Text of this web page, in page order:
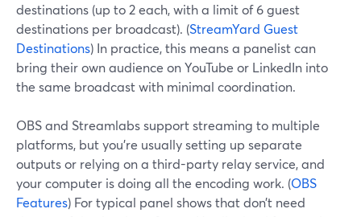
destinations (up to 2 each, with a limit of 6 guest
destinations per broadcast). (StreamYard Guest
Destinations) In practice, this means a panelist can
bring their own audience on YouTube or LinkedIn into
the same broadcast with minimal coordination.
OBS and Streamlabs support streaming to multiple
platforms, but you’re usually setting up separate
outputs or relying on a third-party relay service, and
your computer is doing all the encoding work. (OBS
Features) For typical panel shows that don’t need